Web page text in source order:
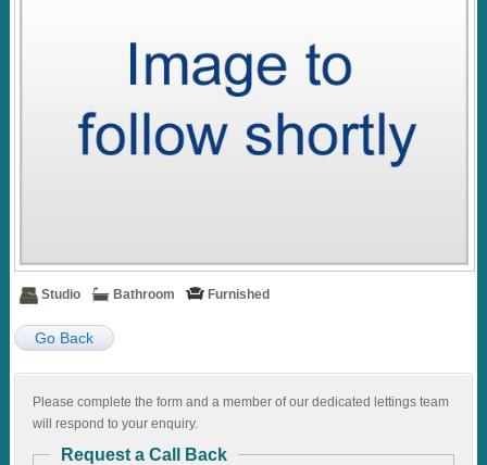
Studio Bathroom Furnished
Go Back
Please complete the form and a member of our dedicated lettings team
will respond to your enquiry.
Request a Call Back